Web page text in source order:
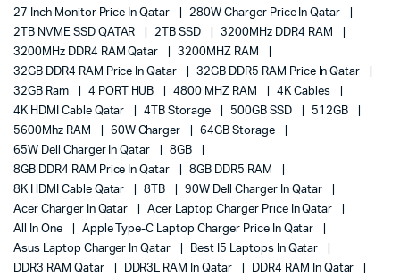
27 Inch Monitor Price In Qatar
280W Charger Price In Qatar
2TB NVME SSD QATAR
2TB SSD
3200MHz DDR4 RAM
3200MHz DDR4 RAM Qatar
3200MHZ RAM
32GB DDR4 RAM Price In Qatar
32GB DDR5 RAM Price In Qatar
32GB Ram
4 PORT HUB 4800 MHZ RAM
4K Cables
4K HDMI Cable Qatar
4TB Storage 500GB SSD
512GB
5600Mhz RAM
60W Charger
64GB Storage
65W Dell Charger In Qatar
8GB
8GB DDR4 RAM Price In Qatar
8GB DDR5 RAM
8K HDMI Cable Qatar
8TB
90W Dell Charger In Qatar
Acer Charger In Qatar
Acer Laptop Charger Price In Qatar
All In One
Apple Type-C Laptop Charger Price In Qatar
Asus Laptop Charger In Qatar
Best I5 Laptops In Qatar
DDR3 RAM Qatar
DDR3L RAM In Qatar
DDR4 RAM In Qatar